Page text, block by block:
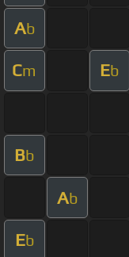
Ab
Cm Eb
Bb
Ab
Eb